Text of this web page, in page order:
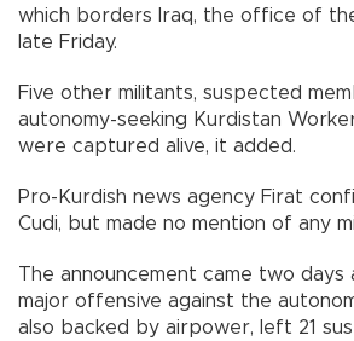
which borders Iraq, the office of
late Friday.
Five other militants, suspected
autonomy-seeking Kurdistan
were captured alive, it added.
Pro-Kurdish news agency Firat
Cudi, but made no mention of any
The announcement came two
major offensive against the
also backed by airpower, left 21